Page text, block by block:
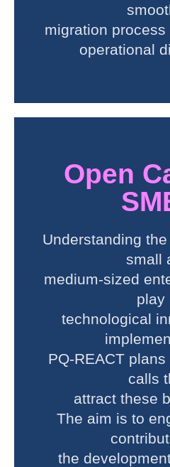
migration
operational
Open
Understanding
small
medium-sized
play
technological
PQ-REACT
calls
attract these
The aim is to
the